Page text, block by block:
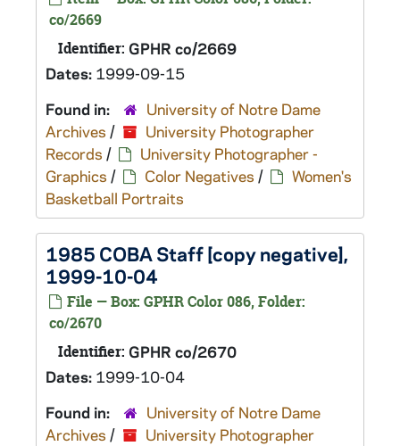
co/2669
Identifier: GPHR co/2669
Dates: 1999-09-15
Found in:
University of Notre Dame
Archives /
University Photographer
Records /
University Photographer -
Graphics / Color Negatives /
Women's
Basketball Portraits
1985 COBA Staff [copy negative],
1999-10-04
File — Box: GPHR Color 086, Folder:
co/2670
Identifier: GPHR co/2670
Dates: 1999-10-04
Found in:
University of Notre Dame
Archives /
University Photographer